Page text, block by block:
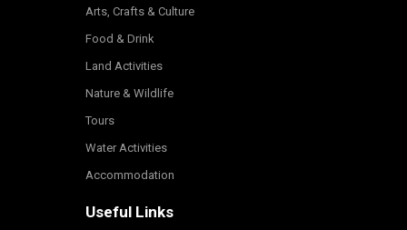
Arts, Crafts & Culture
Food & Drink
Land Activities
Nature & Wildlife
Tours
Water Activities
Accommodation
Useful Links